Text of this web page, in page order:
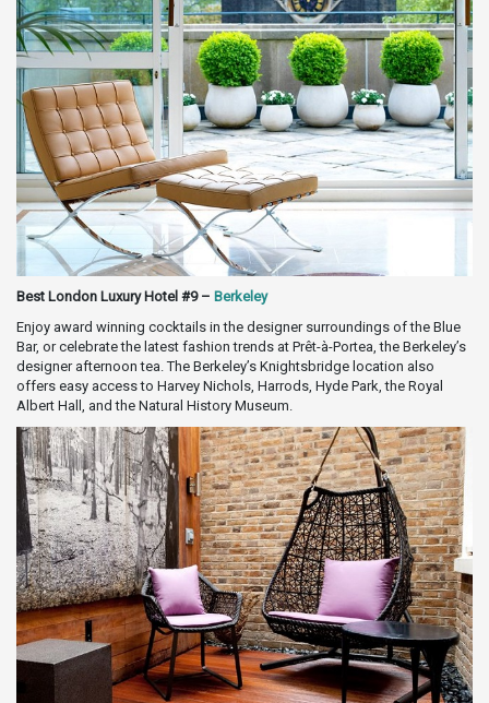
Best London Luxury Hotel #9 – Berkeley
Enjoy award winning cocktails in the designer surroundings of the Blue
Bar, or celebrate the latest fashion trends at Prêt-à-Portea, the Berkeley’s
designer afternoon tea. The Berkeley’s Knightsbridge location also
offers easy access to Harvey Nichols, Harrods, Hyde Park, the Royal
Albert Hall, and the Natural History Museum.